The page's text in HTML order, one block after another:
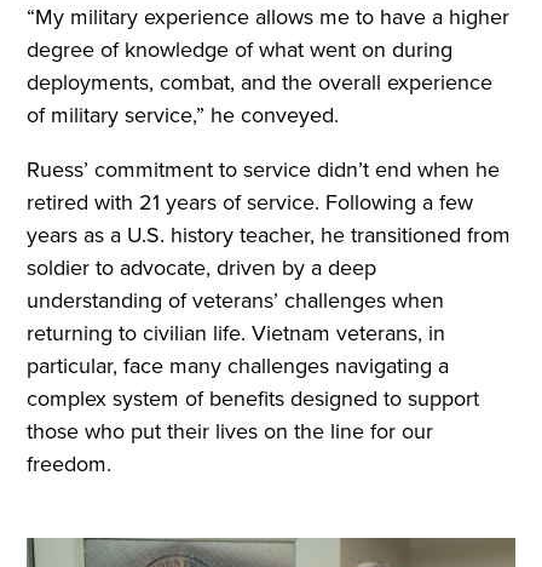
“My military experience allows me to have a higher
degree of knowledge of what went on during
deployments, combat, and the overall experience
of military service,” he conveyed.
Ruess’ commitment to service didn’t end when he
retired with 21 years of service. Following a few
years as a U.S. history teacher, he transitioned from
soldier to advocate, driven by a deep
understanding of veterans’ challenges when
returning to civilian life. Vietnam veterans, in
particular, face many challenges navigating a
complex system of benefits designed to support
those who put their lives on the line for our
freedom.